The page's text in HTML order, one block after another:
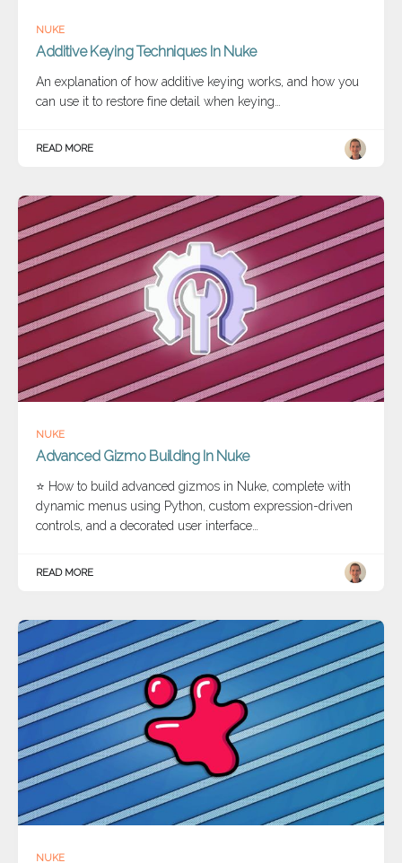
NUKE
Additive Keying Techniques In Nuke
An explanation of how additive keying works, and how you
can use it to restore fine detail when keying…
READ MORE
NUKE
Advanced Gizmo Building In Nuke
⭐ How to build advanced gizmos in Nuke, complete with
dynamic menus using Python, custom expression-driven
controls, and a decorated user interface…
READ MORE
NUKE